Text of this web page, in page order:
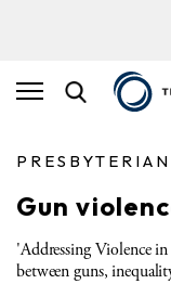
Gun
'Addressing Violence
between guns,